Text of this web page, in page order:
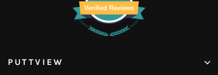
Verified Reviews
PUTTVIEW